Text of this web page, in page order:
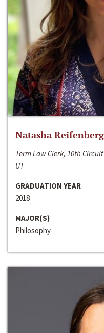
Natasha Reifenberg
Term Law Clerk, 10th
UT
GRADUATION YEAR
2018
MAJOR(S)
Philosophy